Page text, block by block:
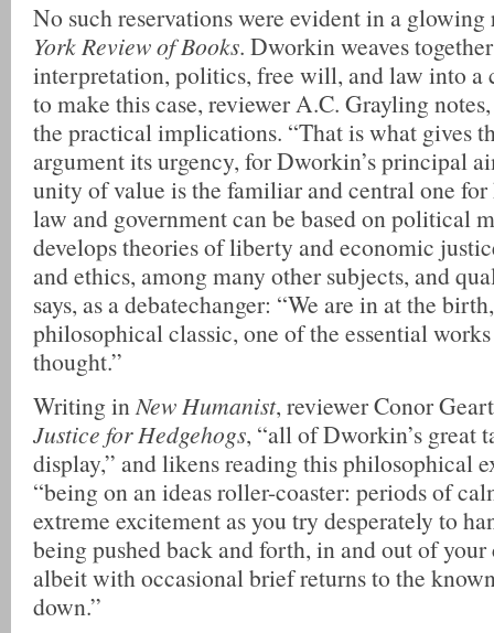
No such reservations were evident in a
York Review of Books. Dworkin weaves
interpretation, politics, free will, and law into a
to make this case, reviewer A.C. Grayling
the practical implications. “That is what gives
argument its urgency, for Dworkin’s principal
unity of value is the familiar and central one
law and government can be based on political
develops theories of liberty and economic
and ethics, among many other subjects, and
says, as a debatechanger: “We are in at the
philosophical classic, one of the essential
thought.”
Writing inNew Humanist, reviewer Conor
Justice for Hedgehogs, “all of Dworkin’s great
display,” and likens reading this philosophical
“being on an ideas roller-coaster: periods of
extreme excitement as you try desperately to
being pushed back and forth, in and out of
albeit with occasional brief returns to the
down.”